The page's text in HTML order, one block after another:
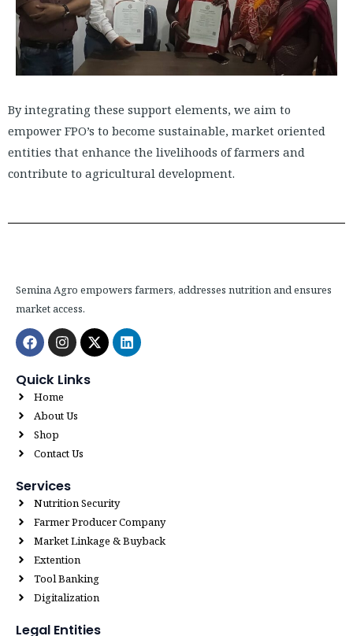
By integrating these support elements, we aim to
empower FPO’s to become sustainable, market oriented
entities that enhance the livelihoods of farmers and
contribute to agricultural development.
Semina Agro empowers farmers, addresses nutrition and ensures
market access.
FacebookInstagram
X-
twitter
Linkedin
Quick Links
Home
About Us
Shop
Contact Us
Services
Nutrition Security
Farmer Producer Company
Market Linkage & Buyback
Extention
Tool Banking
Digitalization
Legal Entities